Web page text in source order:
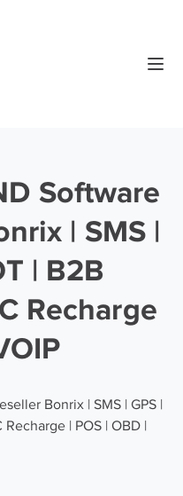
Software
| SMS |
| B2B
Recharge
Bonrix | SMS | GPS |
| POS | OBD |